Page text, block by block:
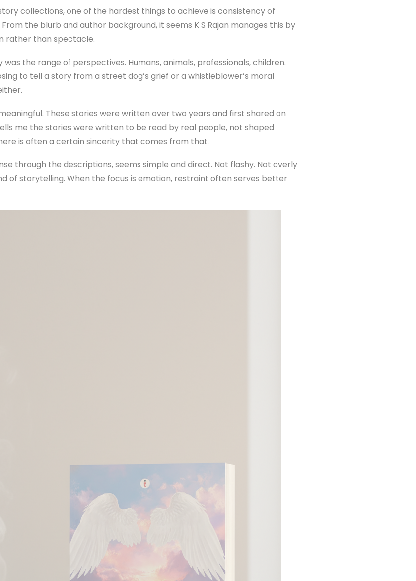
collections, one of the hardest things to achieve is consistency of
the blurb and author background, it seems K S Rajan manages this by
rather than spectacle.
the range of perspectives. Humans, animals, professionals, children.
to tell a story from a street dog’s grief or a whistleblower’s moral
These stories were written over two years and first shared on
me the stories were written to be read by real people, not shaped
is often a certain sincerity that comes from that.
through the descriptions, seems simple and direct. Not flashy. Not overly
of storytelling. When the focus is emotion, restraint often serves better